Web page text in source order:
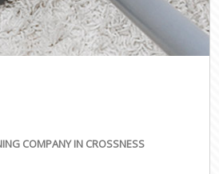
COMPANY IN CROSSNESS